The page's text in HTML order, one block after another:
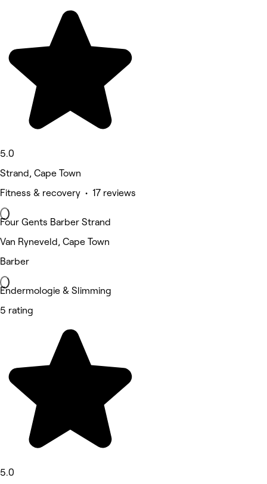
5.0
Strand, Cape Town
Fitness & recovery • 17 reviews
Four Gents Barber Strand
Van Ryneveld, Cape Town
Barber
Endermologie & Slimming
5 rating
5.0